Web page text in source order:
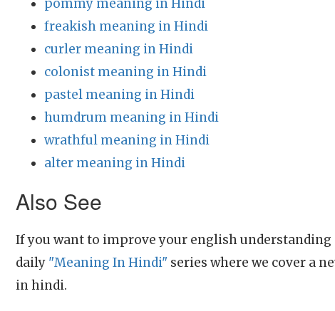
pommy meaning in Hindi
freakish meaning in Hindi
curler meaning in Hindi
colonist meaning in Hindi
pastel meaning in Hindi
humdrum meaning in Hindi
wrathful meaning in Hindi
alter meaning in Hindi
Also See
If you want to improve your english
daily "Meaning In Hindi" series where we cover a
in hindi.